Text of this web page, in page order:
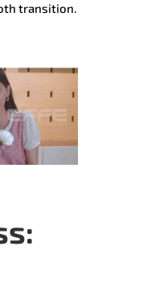
transition.